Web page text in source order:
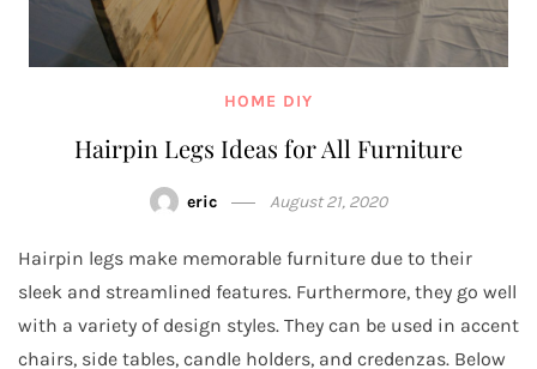
HOME DIY
Hairpin Legs Ideas for All Furniture
eric August 21, 2020
Hairpin legs make memorable furniture due to their
sleek and streamlined features. Furthermore, they go well
with a variety of design styles. They can be used in accent
chairs, side tables, candle holders, and credenzas. Below